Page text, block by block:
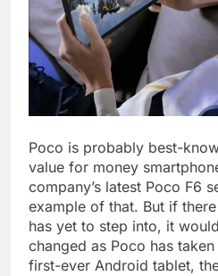
Poco is probably best-
value for money
company’s latest Poco F6
example of that. But if
has yet to step into, it
changed as Poco has
first-ever Android tablet,